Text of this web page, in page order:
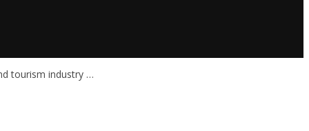
tourism industry …